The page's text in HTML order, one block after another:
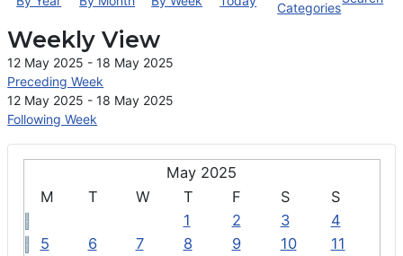
May 2025
M
T W T F S
S
1
2 3
4
5
6 7 8 9 10
11
Categories
Weekly View
12 May 2025 - 18 May 2025
Preceding Week
12 May 2025 - 18 May 2025
Following Week